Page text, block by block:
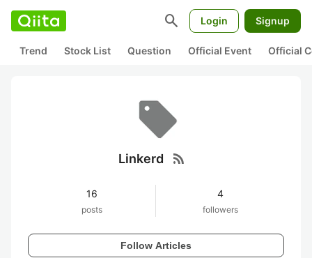
search Login Signup
Trend Stock List Question Official Event Official
Linkerd rss_feed
16
posts
4
followers
Follow Articles